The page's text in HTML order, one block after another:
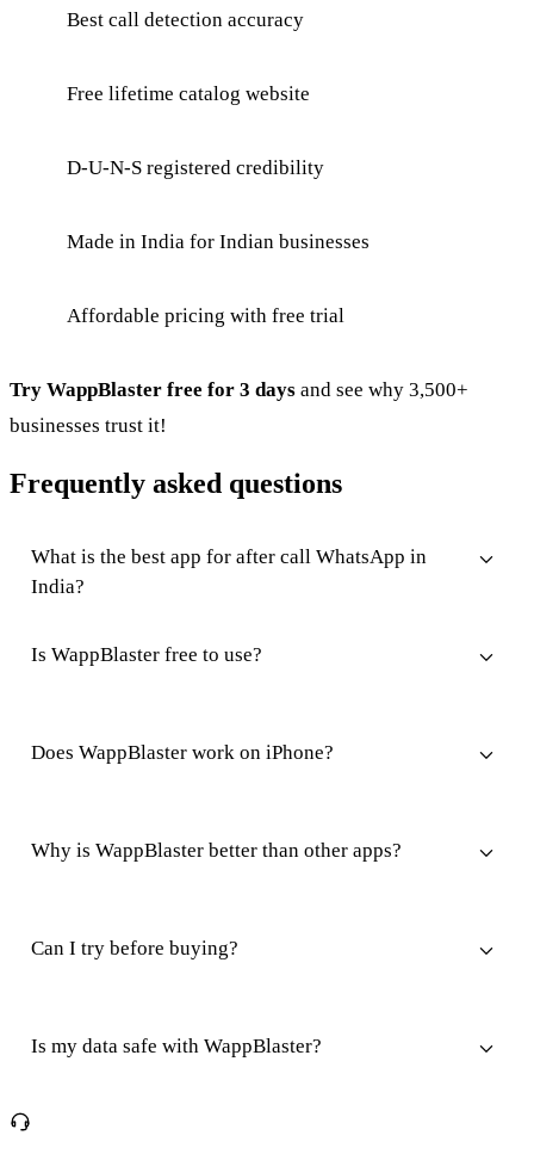
Best call detection accuracy
Free lifetime catalog website
D-U-N-S registered credibility
Made in India for Indian businesses
Affordable pricing with free trial
Try WappBlaster free for 3 days and see why 3,500+
businesses trust it!
Frequently asked questions
What is the best app for after call WhatsApp in
India?
Is WappBlaster free to use?
Does WappBlaster work on iPhone?
Why is WappBlaster better than other apps?
Can I try before buying?
Is my data safe with WappBlaster?